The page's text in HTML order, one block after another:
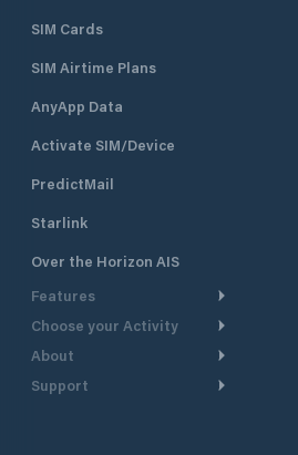
SIM Cards
SIM Airtime Plans
AnyApp Data
Activate SIM/Device
PredictMail
Starlink
Over the Horizon AIS
Features
Weather Routing
Choose your Activity
Cruising
Powerboating
About
Take a Tour
Support